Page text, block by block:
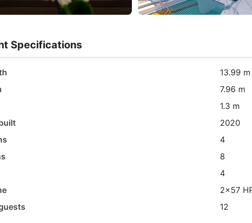
Specifications
13.99 m
7.96 m
1.3 m
2020
4
8
4
2x57
12